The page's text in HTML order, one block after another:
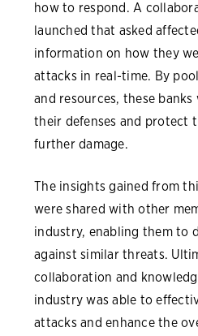
how to respond. A
launched that asked
information on how they
attacks in real-time. By
and resources, these
their defenses and protect
further damage.
The insights gained from
were shared with other
industry, enabling them to
against similar threats.
collaboration and
industry was able to
attacks and enhance the